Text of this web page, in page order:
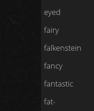
eyed
fairy
falkenstein
fancy
fantastic
fat-